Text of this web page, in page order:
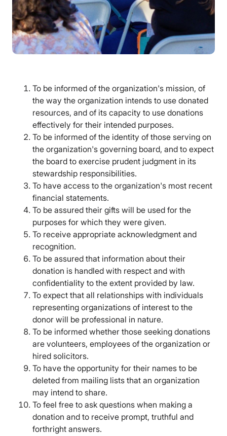
To be informed of the organization's mission, of
the way the organization intends to use donated
resources, and of its capacity to use donations
effectively for their intended purposes.
To be informed of the identity of those serving on
the organization's governing board, and to expect
the board to exercise prudent judgment in its
stewardship responsibilities.
To have access to the organization's most recent
financial statements.
To be assured their gifts will be used for the
purposes for which they were given.
To receive appropriate acknowledgment and
recognition.
To be assured that information about their
donation is handled with respect and with
confidentiality to the extent provided by law.
To expect that all relationships with individuals
representing organizations of interest to the
donor will be professional in nature.
To be informed whether those seeking donations
are volunteers, employees of the organization or
hired solicitors.
To have the opportunity for their names to be
deleted from mailing lists that an organization
may intend to share.
To feel free to ask questions when making a
donation and to receive prompt, truthful and
forthright answers.